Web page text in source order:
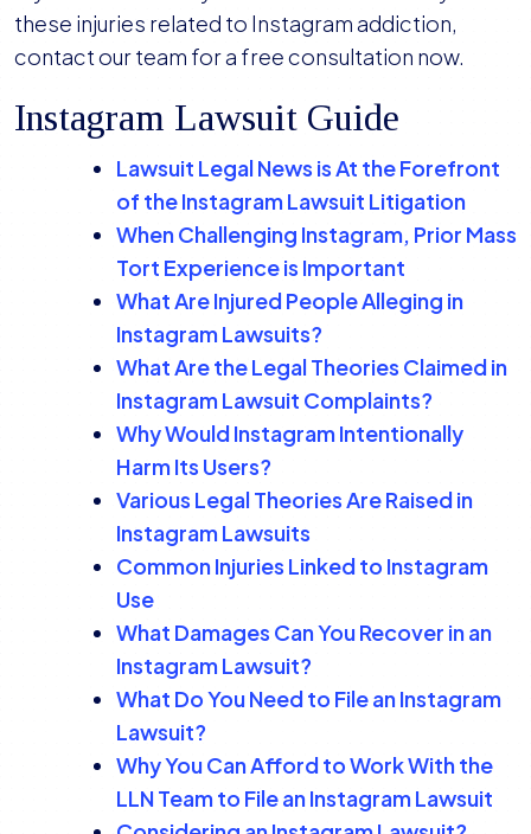
these injuries related to Instagram addiction,
contact our team for a free consultation now.
Instagram Lawsuit Guide
Lawsuit Legal News is At the Forefront
of the Instagram Lawsuit Litigation
When Challenging Instagram, Prior Mass
Tort Experience is Important
What Are Injured People Alleging in
Instagram Lawsuits?
What Are the Legal Theories Claimed in
Instagram Lawsuit Complaints?
Why Would Instagram Intentionally
Harm Its Users?
Various Legal Theories Are Raised in
Instagram Lawsuits
Common Injuries Linked to Instagram
Use
What Damages Can You Recover in an
Instagram Lawsuit?
What Do You Need to File an Instagram
Lawsuit?
Why You Can Afford to Work With the
LLN Team to File an Instagram Lawsuit